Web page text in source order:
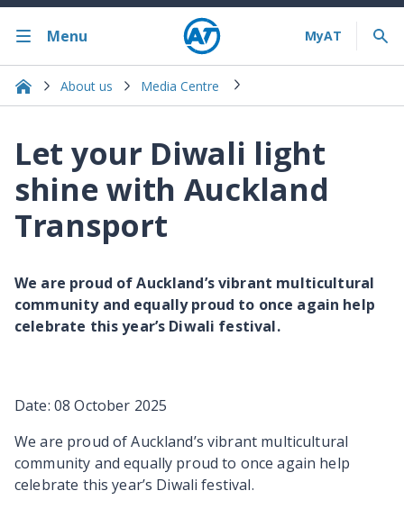
Menu
About us Media Centre
Let your Diwali light
shine with Auckland
Transport
We are proud of Auckland’s vibrant multicultural
community and equally proud to once again help
celebrate this year’s Diwali festival.
Date: 08 October 2025
We are proud of Auckland’s vibrant multicultural
community and equally proud to once again help
celebrate this year’s Diwali festival.